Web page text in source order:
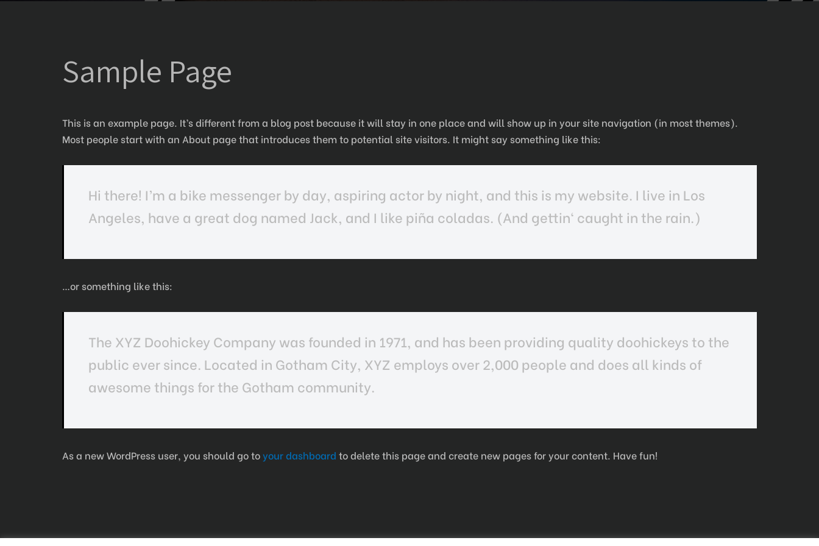
Sample Page
This is an example page. It’s different from a blog post because it will stay in one place and will show up in your site navigation (in most themes).
Most people start with an About page that introduces them to potential site visitors. It might say something like this:
Hi there! I’m a bike messenger by day, aspiring actor by night, and this is my website. I live in Los
Angeles, have a great dog named Jack, and I like piña coladas. (And gettin‘ caught in the rain.)
…or something like this:
The XYZ Doohickey Company was founded in 1971, and has been providing quality doohickeys to the
public ever since. Located in Gotham City, XYZ employs over 2,000 people and does all kinds of
awesome things for the Gotham community.
As a new WordPress user, you should go toyour dashboard to delete this page and create new pages for your content. Have fun!